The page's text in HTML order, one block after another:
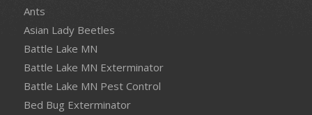
Ants
Asian Lady Beetles
Battle Lake MN
Battle Lake MN Exterminator
Battle Lake MN Pest Control
Bed Bug Exterminator